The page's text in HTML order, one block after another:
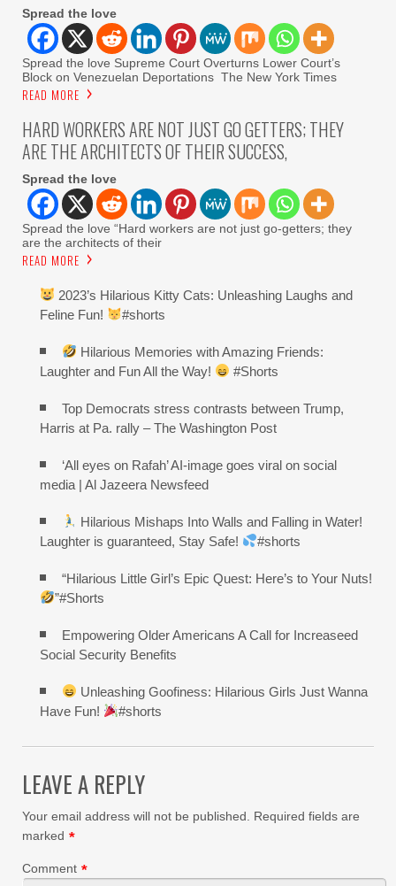
Spread the love
Spread the love Supreme Court Overturns Lower Court’s
Block on Venezuelan Deportations The New York Times
READ MORE
HARD WORKERS ARE NOT JUST GO GETTERS; THEY
ARE THE ARCHITECTS OF THEIR SUCCESS,
Spread the love
Spread the love “Hard workers are not just go-getters; they
are the architects of their
READ MORE
2023’s Hilarious Kitty Cats: Unleashing Laughs and
Feline Fun!
#shorts
Hilarious Memories with Amazing Friends:
Laughter and Fun All the Way!
#Shorts
Top Democrats stress contrasts between Trump,
Harris at Pa. rally – The Washington Post
‘All eyes on Rafah’ AI-image goes viral on social
media | Al Jazeera Newsfeed
Hilarious Mishaps Into Walls and Falling in Water!
Laughter is guaranteed, Stay Safe!
#shorts
“Hilarious Little Girl’s Epic Quest: Here’s to Your Nuts!
”#Shorts
Empowering Older Americans A Call for Increaseed
Social Security Benefits
Unleashing Goofiness: Hilarious Girls Just Wanna
Have Fun!
#shorts
LEAVE A REPLY
Your email address will not be published.
Required fields are
marked *
Comment *